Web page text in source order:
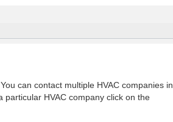
can contact multiple HVAC companies in
HVAC company click on the